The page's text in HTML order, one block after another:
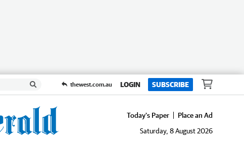
thewest.com.au LOGIN SUBSCRIBE
Today's Paper
Place an Ad
Saturday, 8 August 2026